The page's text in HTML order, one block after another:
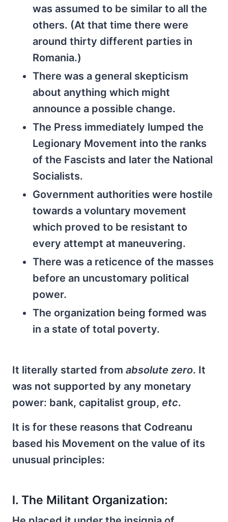
was assumed to be similar to all the
others. (At that time there were
around thirty different parties in
Romania.)
There was a general skepticism
about anything which might
announce a possible change.
The Press immediately lumped the
Legionary Movement into the ranks
of the Fascists and later the National
Socialists.
Government authorities were hostile
towards a voluntary movement
which proved to be resistant to
every attempt at maneuvering.
There was a reticence of the masses
before an uncustomary political
power.
The organization being formed was
in a state of total poverty.
It literally started from absolute zero. It
was not supported by any monetary
power: bank, capitalist group, etc.
It is for these reasons that Codreanu
based his Movement on the value of its
unusual principles:
l. The Militant Organization: